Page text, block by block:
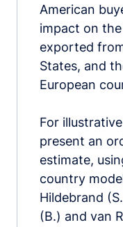
American
impact on
exported
States, and
European
For
present an
estimate,
country
Hildebrand
(B.) and van